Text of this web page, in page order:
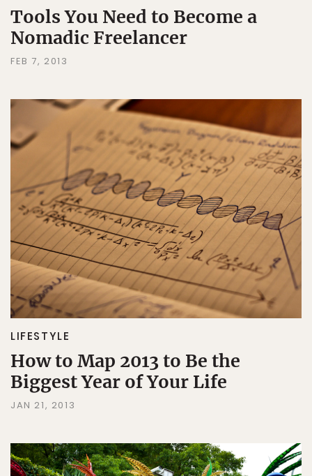
Tools You Need to Become a
Nomadic Freelancer
FEB 7, 2013
LIFESTYLE
How to Map 2013 to Be the
Biggest Year of Your Life
JAN 21, 2013